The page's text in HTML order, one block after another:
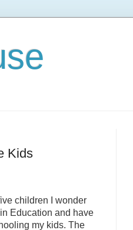
Kids
children I wonder
Education and have
my kids. The